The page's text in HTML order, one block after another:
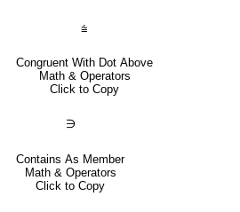
⩭
Congruent With Dot Above
Math & Operators
Click to Copy
∋
Contains As Member
Math & Operators
Click to Copy